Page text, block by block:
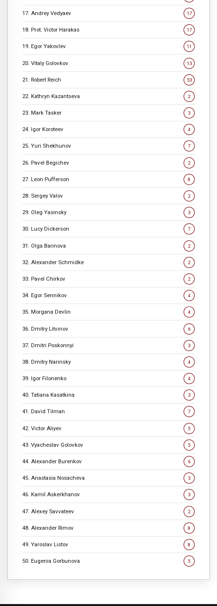
17. Andrey Vedyaev 17
18. Prot. Victor Harakas 17
19. Egor Yakovlev 11
20. Vitaly Golovkov 13
21. Robert Reich 53
22. Kathryn Kazantseva 2
23. Mark Tasker 3
24. Igor Koroteev 4
25. Yuri Shekhunov 7
26. Pavel Begichev 2
27. Leon Pufferson 8
28. Sergey Valov 2
29. Oleg Yasinsky 3
30. Lucy Dickerson 7
31. Olga Barinova 2
32. Alexander Schmidke 2
33. Pavel Chirkov 2
34. Egor Sennikov 4
35. Morgana Devlin 4
36. Dmitry Litvinov 6
37. Dmitri Poskonnyi 3
38. Dmitry Narinsky 4
39. Igor Filonenko 4
40. Tatiana Kasatkina 3
41. David Tilman 7
42. Victor Aliyev 5
43. Vyacheslav Golovkov 5
44. Alexander Burenkov 6
45. Anastasia Nosacheva 3
46. Kamil Askerkhanov 3
47. Alexey Savvateev 2
48. Alexander Rimov 8
49. Yaroslav Listov 8
50. Eugenia Gorbunova 5